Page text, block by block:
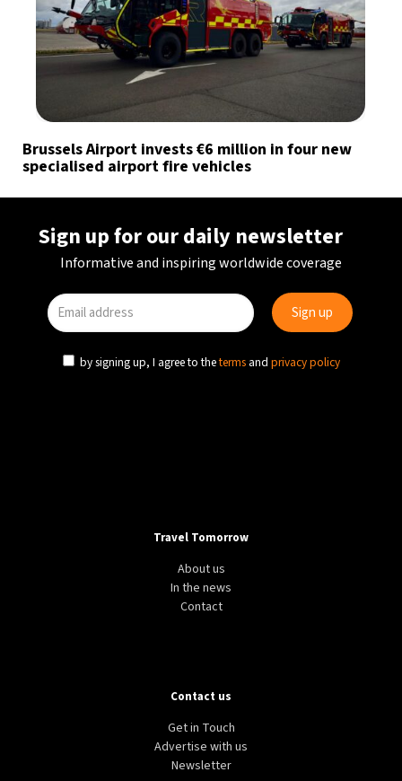
Brussels Airport invests €6 million in four new
specialised airport fire vehicles
Sign up for our daily newsletter
Informative and inspiring worldwide coverage
by signing up, I agree to theterms and privacy policy
Travel Tomorrow
About us
In the news
Contact
Contact us
Get in Touch
Advertise with us
Newsletter